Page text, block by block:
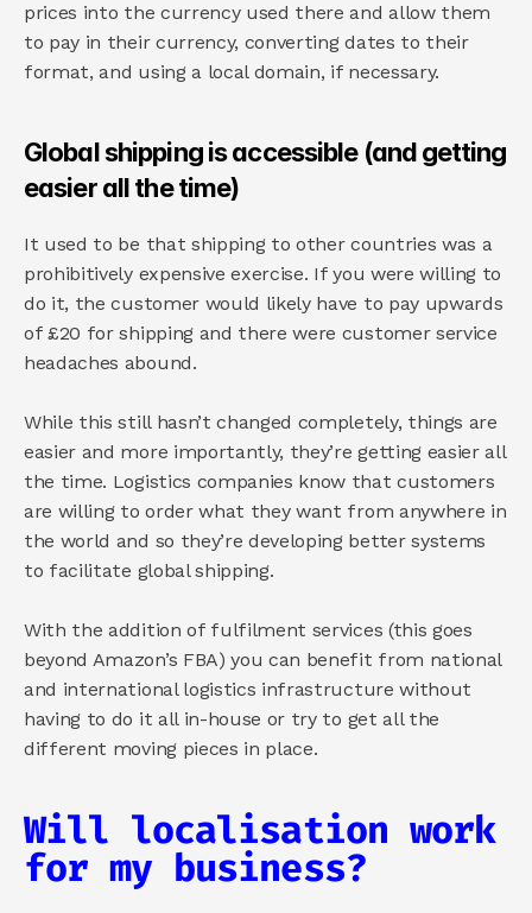
prices into the currency used there and allow them
to pay in their currency, converting dates to their
format, and using a local domain, if necessary.
Global shipping is accessible (and getting
easier all the time)
It used to be that shipping to other countries was a
prohibitively expensive exercise. If you were willing to
do it, the customer would likely have to pay upwards
of £20 for shipping and there were customer service
headaches abound.
While this still hasn’t changed completely, things are
easier and more importantly, they’re getting easier all
the time. Logistics companies know that customers
are willing to order what they want from anywhere in
the world and so they’re developing better systems
to facilitate global shipping.
With the addition of fulfilment services (this goes
beyond Amazon’s FBA) you can benefit from national
and international logistics infrastructure without
having to do it all in-house or try to get all the
different moving pieces in place.
Will localisation work
for my business?